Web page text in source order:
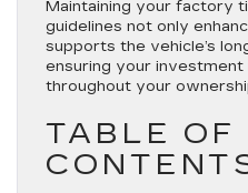
Maintaining your factory
guidelines not only
supports the vehicle’s
ensuring your
throughout your
TABLE OF